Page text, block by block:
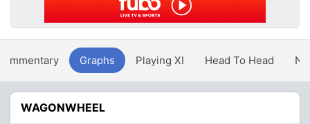
Graphs Playing XI Head To Head
WAGONWHEEL